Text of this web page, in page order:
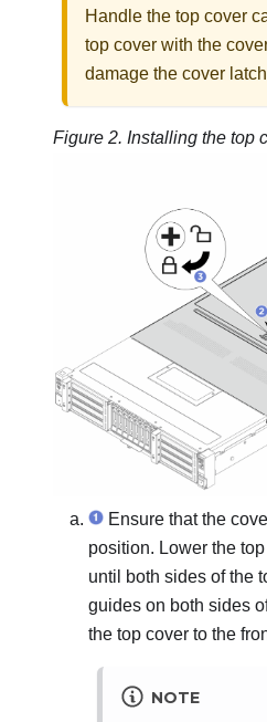
Handle the top cover
top cover with the
damage the cover
Figure 2. Installing the top
Ensure that the
position. Lower the
until both sides of the
guides on both sides
the top cover to the
NOTE